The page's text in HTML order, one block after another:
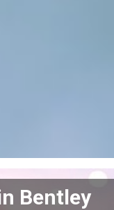
Bentley